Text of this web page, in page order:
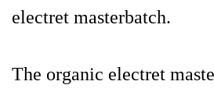
electret masterbatch.
The organic electret